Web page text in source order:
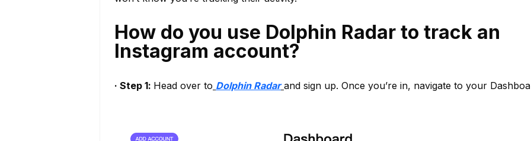
How do you use Dolphin Radar to track an
Instagram account?
· Step 1: Head over to Dolphin Radar and sign up. Once you’re in, navigate to your